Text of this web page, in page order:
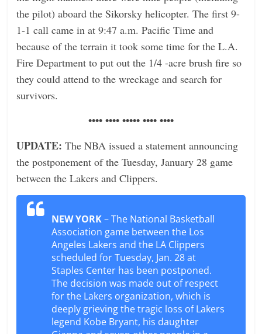
the pilot) aboard the Sikorsky helicopter. The first 9-
1-1 call came in at 9:47 a.m. Pacific Time and
because of the terrain it took some time for the L.A.
Fire Department to put out the 1/4 -acre brush fire so
they could attend to the wreckage and search for
survivors.
•••• •••• ••••• •••• ••••
UPDATE: The NBA issued a statement announcing
the postponement of the Tuesday, January 28 game
between the Lakers and Clippers.
NEW YORK– The National Basketball
Association game between the Los
Angeles Lakers and the LA Clippers
scheduled for Tuesday, Jan. 28 at
Staples Center has been postponed.
The decision was made out of respect
for the Lakers organization, which is
deeply grieving the tragic loss of Lakers
legend Kobe Bryant, his daughter